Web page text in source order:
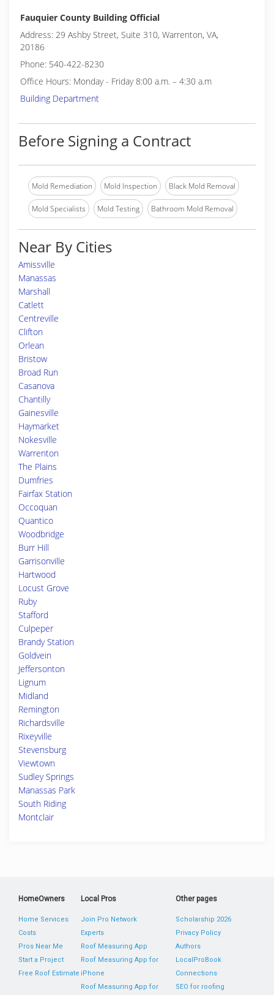
Fauquier County Building Official
Address: 29 Ashby Street, Suite 310, Warrenton, VA,
20186
Phone: 540-422-8230
Office Hours: Monday - Friday 8:00 a.m. – 4:30 a.m
Building Department
Before Signing a Contract
Mold Remediation Mold Inspection Black Mold Removal
Mold Specialists Mold Testing Bathroom Mold Removal
Near By Cities
Amissville
Manassas
Marshall
Catlett
Centreville
Clifton
Orlean
Bristow
Broad Run
Casanova
Chantilly
Gainesville
Haymarket
Nokesville
Warrenton
The Plains
Dumfries
Fairfax Station
Occoquan
Quantico
Woodbridge
Burr Hill
Garrisonville
Hartwood
Locust Grove
Ruby
Stafford
Culpeper
Brandy Station
Goldvein
Jeffersonton
Lignum
Midland
Remington
Richardsville
Rixeyville
Stevensburg
Viewtown
Sudley Springs
Manassas Park
South Riding
Montclair
HomeOwners
Home Services
Costs
Pros Near Me
Start a Project
Free Roof Estimate
Local Pros
Join Pro Network
Experts
Roof Measuring App
Roof Measuring App for
iPhone
Roof Measuring App for
Other pages
Scholarship 2026
Privacy Policy
Authors
LocalProBook
Connections
SEO for roofing